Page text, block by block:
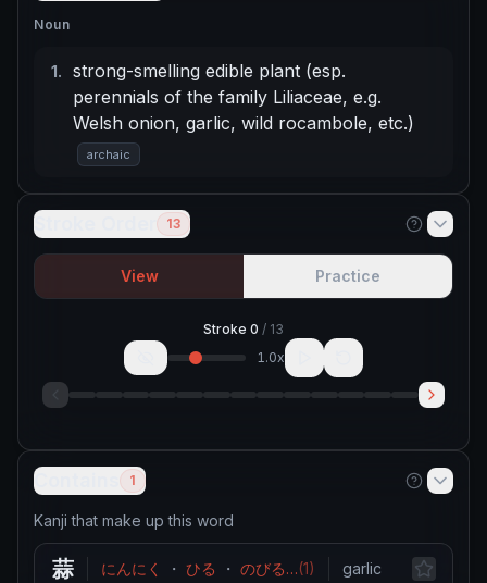
Noun
1.
strong-smelling edible plant (esp.
perennials of the family Liliaceae, e.g.
Welsh onion, garlic, wild rocambole, etc.)
archaic
Stroke Order 13
View Practice
Stroke 0 / 13
1.0x
Contains 1
Kanji that make up this word
蒜 にんにく ・ ひる ・ のびる…(1) garlic